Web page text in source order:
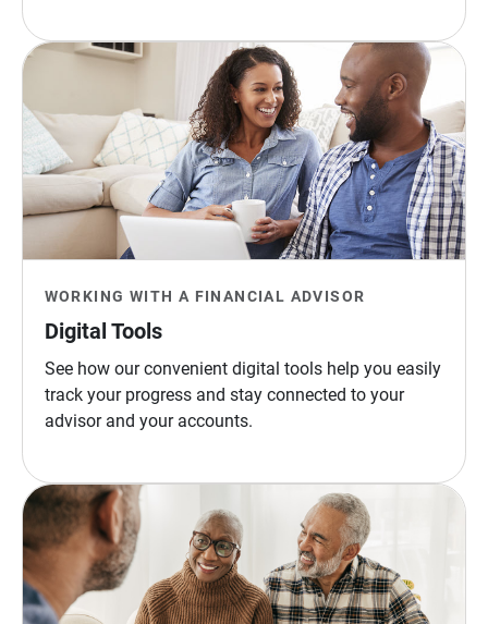
WORKING WITH A FINANCIAL ADVISOR
Digital Tools
See how our convenient digital tools help you easily
track your progress and stay connected to your
advisor and your accounts.